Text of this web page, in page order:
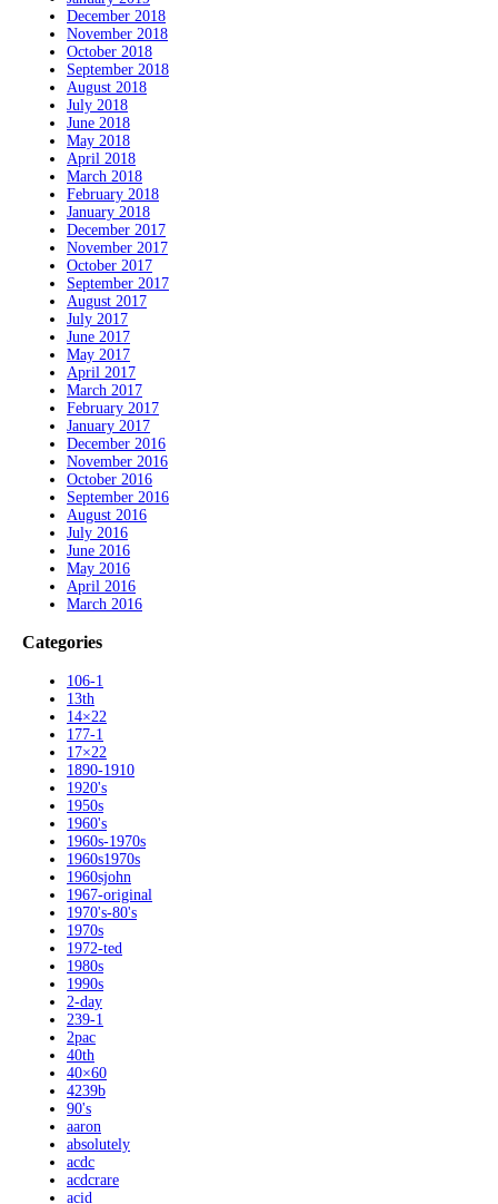
December 2018
November 2018
October 2018
September 2018
August 2018
July 2018
June 2018
May 2018
April 2018
March 2018
February 2018
January 2018
December 2017
November 2017
October 2017
September 2017
August 2017
July 2017
June 2017
May 2017
April 2017
March 2017
February 2017
January 2017
December 2016
November 2016
October 2016
September 2016
August 2016
July 2016
June 2016
May 2016
April 2016
March 2016
Categories
106-1
13th
14×22
177-1
17×22
1890-1910
1920's
1950s
1960's
1960s-1970s
1960s1970s
1960sjohn
1967-original
1970's-80's
1970s
1972-ted
1980s
1990s
2-day
239-1
2pac
40th
40×60
4239b
90's
aaron
absolutely
acdc
acdcrare
acid